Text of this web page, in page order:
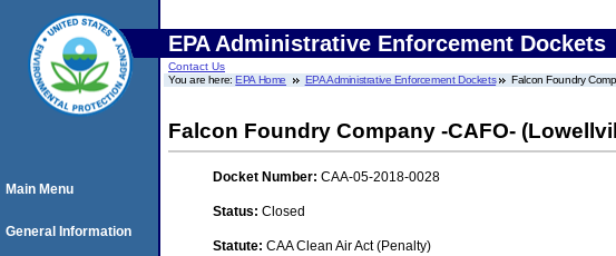
EPA Administrative Enforcement Dockets
Contact Us
You are here:EPA Home EPA Administrative Enforcement Dockets Falcon Foundry
Falcon Foundry Company -CAFO-
Docket Number: CAA-05-2018-0028
Status: Closed
Statute: CAA Clean Air Act (Penalty)
Main Menu
General Information